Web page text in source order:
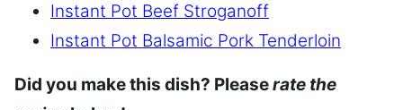
Instant Pot Beef Stroganoff
Instant Pot Balsamic Pork Tenderloin
Did you make this dish? Pleaserate the